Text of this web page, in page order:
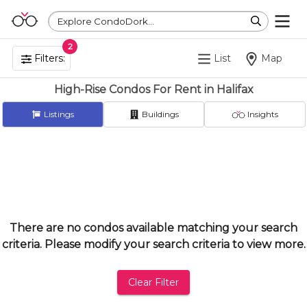
Explore CondoDork...
Filters:
2
List Map
High-Rise Condos For Rent in Halifax
Listings Buildings Insights
There are no condos available matching your search
criteria. Please modify your search criteria to view more.
Clear Filter